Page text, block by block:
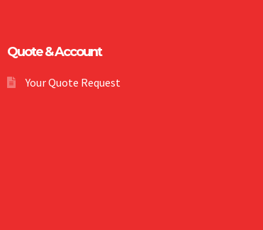
Quote & Account
Your Quote Request